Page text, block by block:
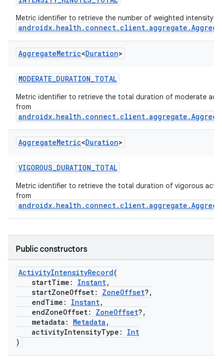
Metric identifier to retrieve the number of weighted intensity
AggregateMetric<Duration>
MODERATE_DURATION_TOTAL
Metric identifier to retrieve the total duration of moderate
from
AggregateMetric<Duration>
VIGOROUS_DURATION_TOTAL
Metric identifier to retrieve the total duration of vigorous
from
Public constructors
ActivityIntensityRecord(
startTime: Instant,
startZoneOffset: ZoneOffset?,
endTime: Instant,
endZoneOffset: ZoneOffset?,
metadata: Metadata ,
activityIntensityType: Int
)